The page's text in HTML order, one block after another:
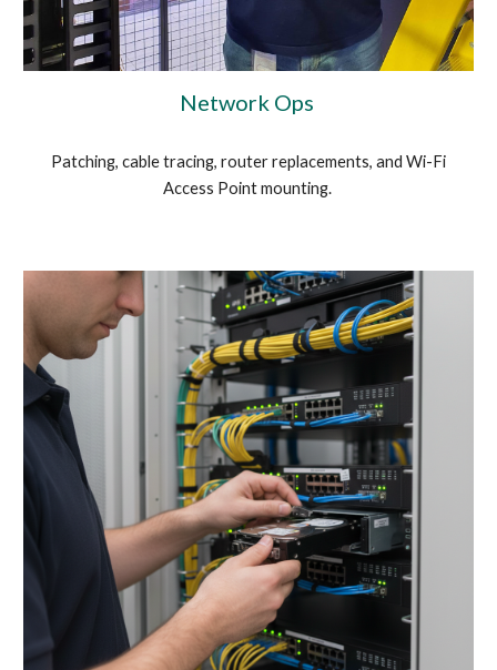
Network Ops
Patching, cable tracing, router replacements, and Wi-Fi
Access Point mounting.